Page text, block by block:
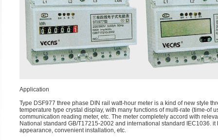
Application
Type DSF977 three phase DIN rail watt-hour meter is a kind of new style
temperature type crystal display, with many functions of multi-rate (time-
communication reading meter, etc. The meter completely accord with
National standard GB/T17215-2002 and international standard IEC1036.
appearance, convenient installation, etc.